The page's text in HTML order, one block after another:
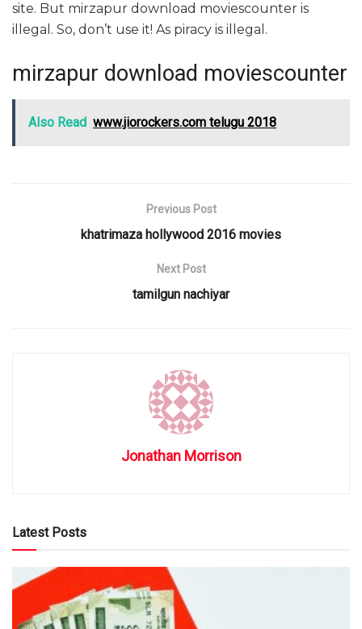
site. But mirzapur download moviescounter is
illegal. So, don’t use it! As piracy is illegal.
mirzapur download moviescounter
Also Read www.jiorockers.com telugu 2018
Previous Post
khatrimaza hollywood 2016 movies
Next Post
tamilgun nachiyar
Jonathan Morrison
Latest Posts